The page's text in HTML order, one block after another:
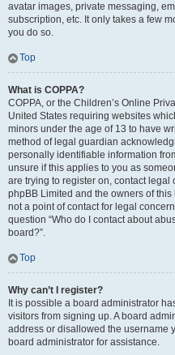
avatar images, private messaging,
subscription, etc. It only takes a few
you do so.
Top
What is COPPA?
COPPA, or the Children’s Online
United States requiring websites
minors under the age of 13 to have
method of legal guardian
personally identifiable information
unsure if this applies to you as
are trying to register on, contact
phpBB Limited and the owners of
not a point of contact for legal
question “Who do I contact about
board?”.
Top
Why can’t I register?
It is possible a board administrator
visitors from signing up. A board
address or disallowed the username
board administrator for assistance.